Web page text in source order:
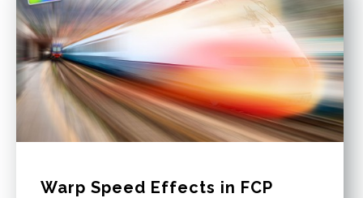
Warp Speed Effects in FCP